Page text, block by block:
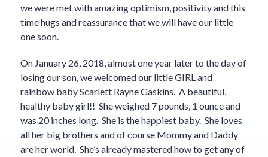
we were met with amazing optimism, positivity and this
time hugs and reassurance that we will have our little
one soon.
On January 26, 2018, almost one year later to the day of
losing our son, we welcomed our little GIRL and
rainbow baby Scarlett Rayne Gaskins. A beautiful,
healthy baby girl!! She weighed 7 pounds, 1 ounce and
was 20 inches long. She is the happiest baby. She loves
all her big brothers and of course Mommy and Daddy
are her world. She’s already mastered how to get any of